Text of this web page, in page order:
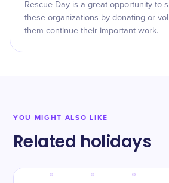
Rescue Day is a great opportunity to
these organizations by donating or
them continue their important work.
YOU MIGHT ALSO LIKE
Related holidays